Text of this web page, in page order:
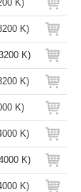
K)
K)
K)
K)
K)
K)
K)
K)